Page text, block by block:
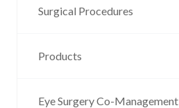
Surgical Procedures
Products
Eye Surgery Co-Management